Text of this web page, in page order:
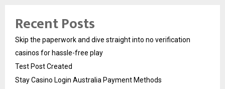
Recent Posts
Skip the paperwork and dive straight into no verification
casinos for hassle-free play
Test Post Created
Stay Casino Login Australia Payment Methods